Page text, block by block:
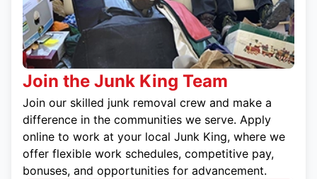
Join the Junk King Team
Join our skilled junk removal crew and make a
difference in the communities we serve. Apply
online to work at your local Junk King, where we
offer flexible work schedules, competitive pay,
bonuses, and opportunities for advancement.